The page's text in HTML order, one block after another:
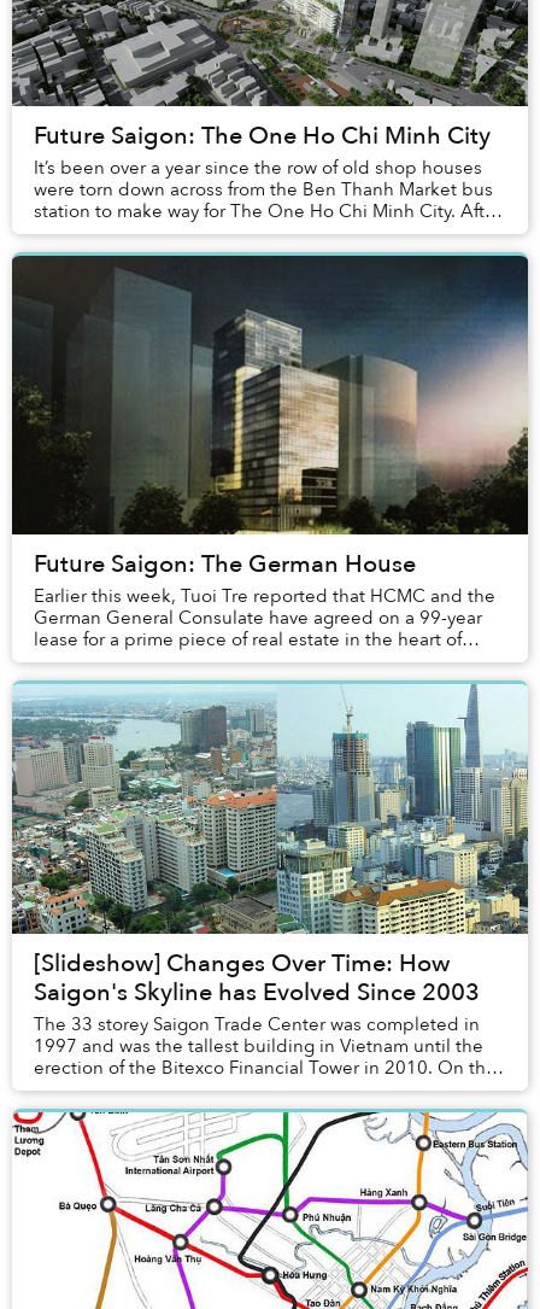
Future Saigon: The One Ho Chi Minh City
It’s been over a year since the row of old shop houses
were torn down across from the Ben Thanh Market bus
station to make way for The One Ho Chi Minh City. After
a period of relative quiet, it looks ...
Future Saigon: The German House
Earlier this week, Tuoi Tre reported that HCMC and the
German General Consulate have agreed on a 99-year
lease for a prime piece of real estate in the heart of
downtown for the low, low price of VND1....
[Slideshow] Changes Over Time: How
Saigon's Skyline has Evolved Since 2003
The 33 storey Saigon Trade Center was completed in
1997 and was the tallest building in Vietnam until the
erection of the Bitexco Financial Tower in 2010. On the
roof terrace of the building, there wa...